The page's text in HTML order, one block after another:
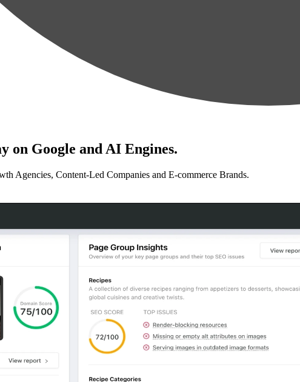
on Google and AI Engines.
Agencies, Content-Led Companies and E-commerce Brands.